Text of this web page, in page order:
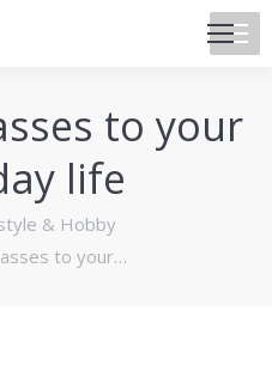
to your
life
& Hobby
to your…